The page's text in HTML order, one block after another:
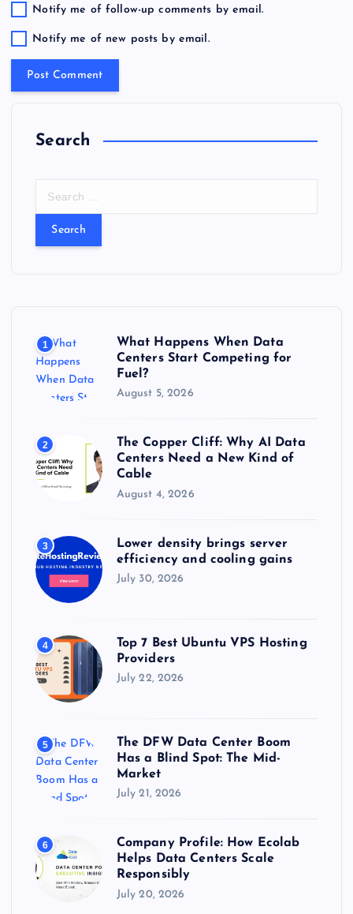
Notify me of follow-up comments by email.
Notify me of new posts by email.
Search
:
1
What Happens When Data
Centers Start Competing for
Fuel?
August 5, 2026
2
The Copper Cliff: Why AI Data
Centers Need a New Kind of
Cable
August 4, 2026
3
Lower density brings server
efficiency and cooling gains
July 30, 2026
4
Top 7 Best Ubuntu VPS Hosting
Providers
July 22, 2026
5
The DFW Data Center Boom
Has a Blind Spot: The Mid-
Market
July 21, 2026
6
Company Profile: How Ecolab
Helps Data Centers Scale
Responsibly
July 20, 2026